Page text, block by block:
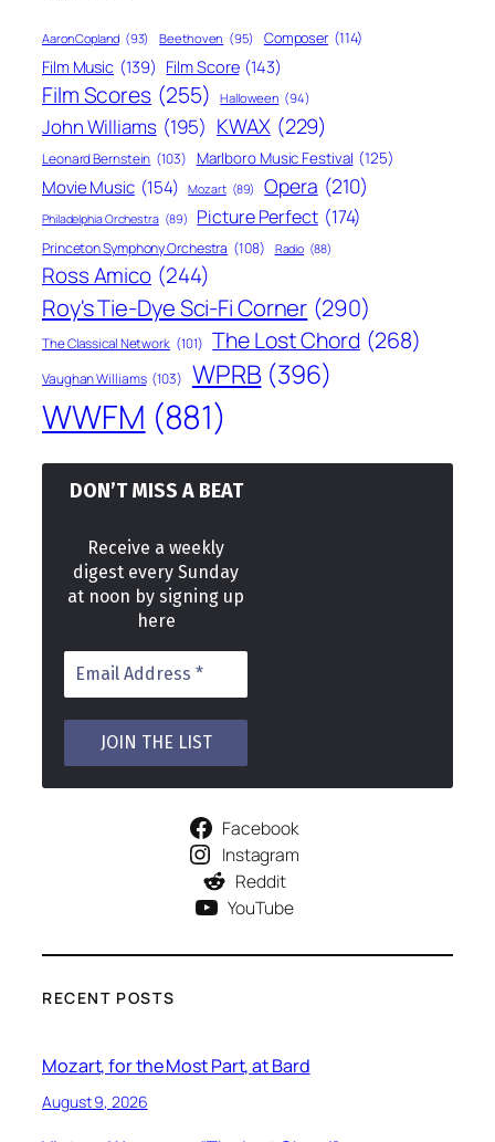
Aaron Copland (93) Beethoven (95) Composer (114)
Film Music (139) Film Score (143)
Film Scores (255) Halloween (94)
John Williams (195) KWAX (229)
Leonard Bernstein (103) Marlboro Music Festival (125)
Movie Music (154) Mozart (89) Opera (210)
Philadelphia Orchestra (89) Picture Perfect (174)
Princeton Symphony Orchestra (108) Radio (88)
Ross Amico (244)
Roy's Tie-Dye Sci-Fi Corner (290)
The Classical Network (101) The Lost Chord (268)
Vaughan Williams (103) WPRB (396)
WWFM (881)
DON’T MISS A BEAT
Receive a weekly
digest every Sunday
at noon by signing up
here
Facebook
Instagram
Reddit
YouTube
RECENT POSTS
Mozart, for the Most Part, at Bard
August 9, 2026